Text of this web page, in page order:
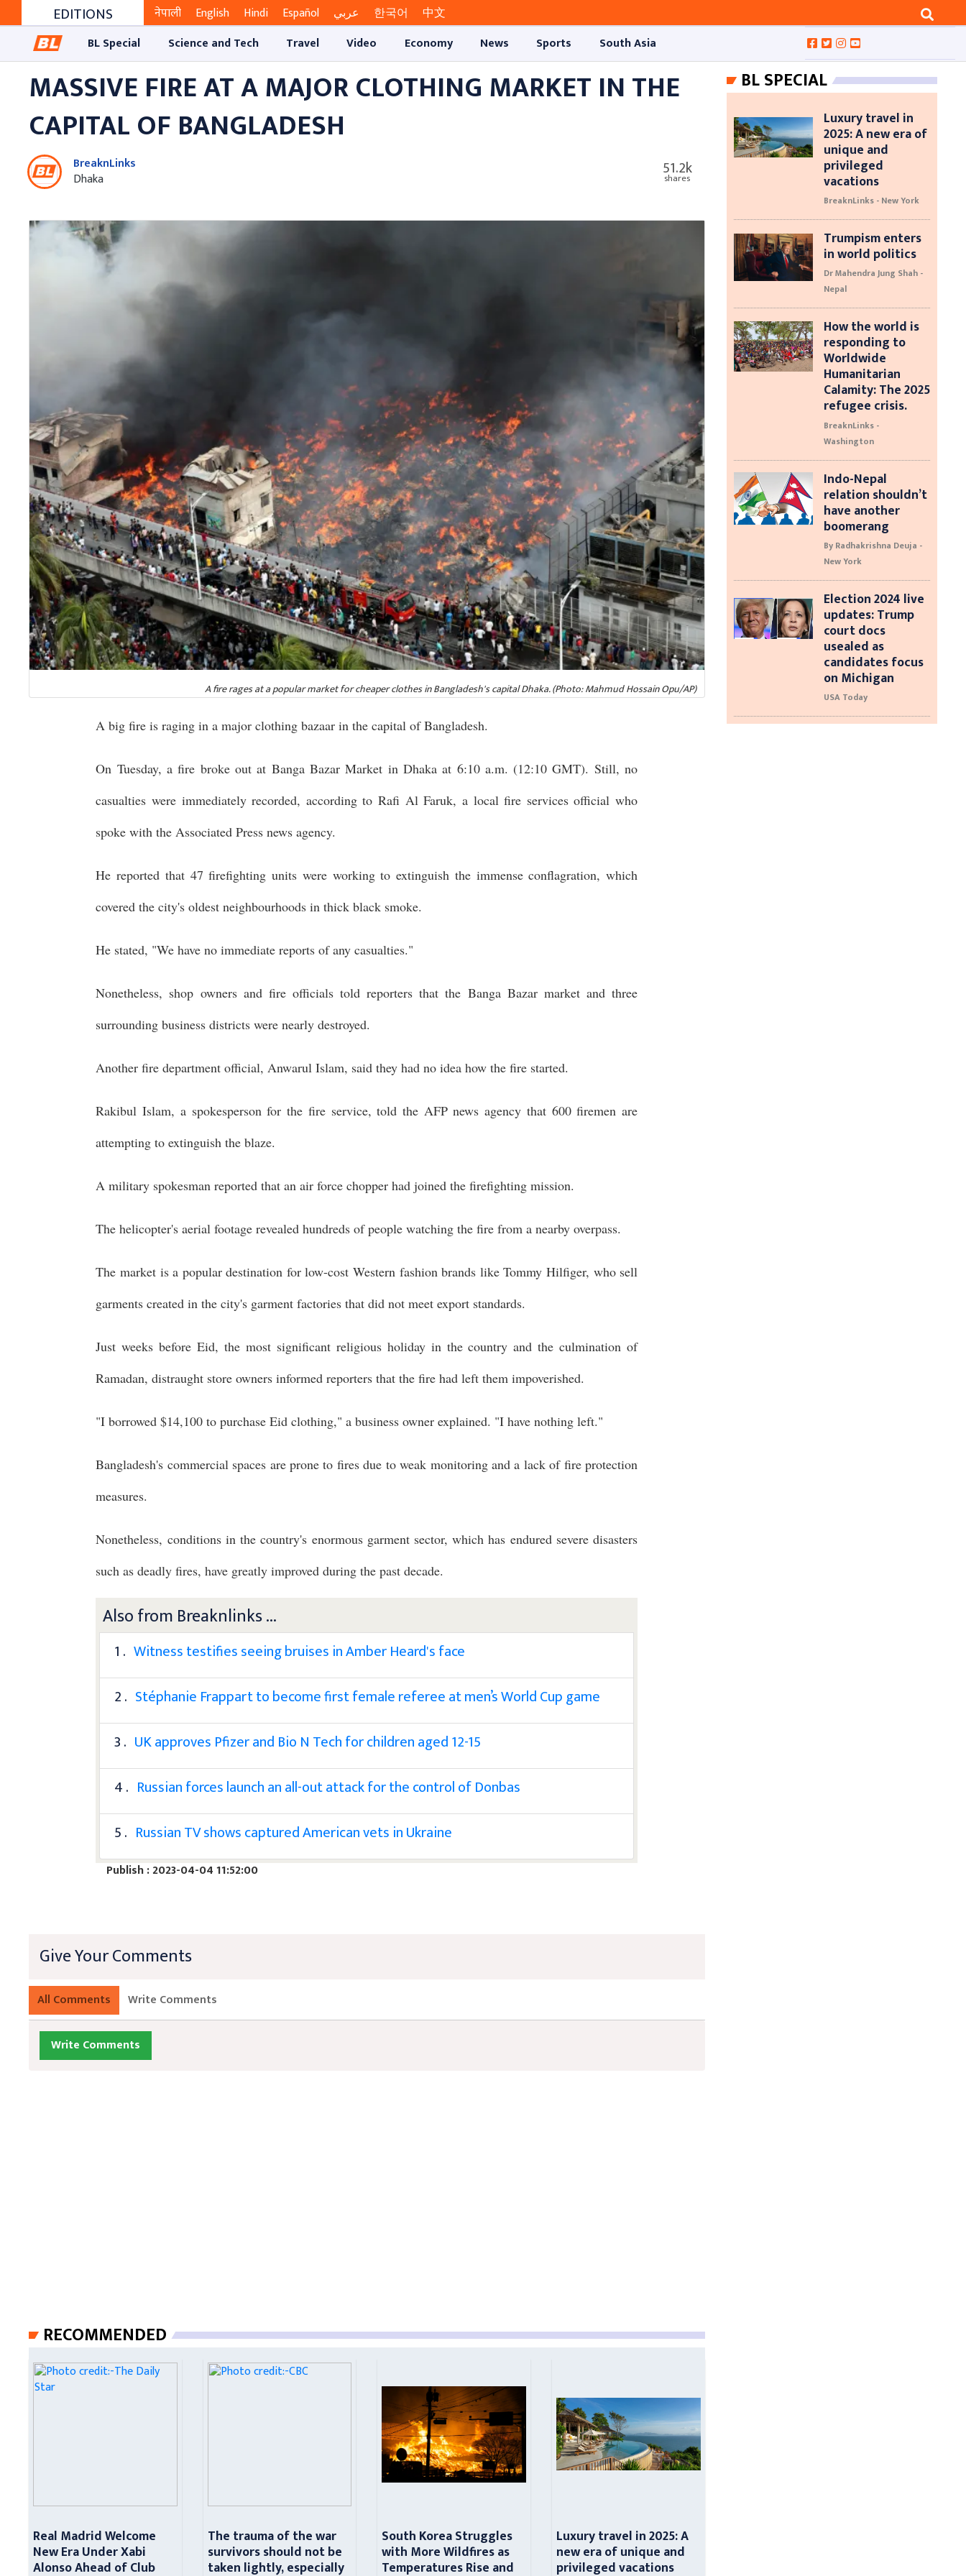
EDITIONS नेपाली English Hindi Español عربي 한국어
中文
BL Special
Science and Tech Travel Video Economy News Sports South Asia
MASSIVE FIRE AT A MAJOR CLOTHING MARKET IN THE
CAPITAL OF BANGLADESH
BreaknLinks
Dhaka
51.2k
shares
A fire rages at a popular market for cheaper clothes in Bangladesh's capital Dhaka. (Photo: Mahmud Hossain Opu/AP)
A big fire is raging in a major clothing bazaar in the capital of Bangladesh.
On Tuesday, a fire broke out at Banga Bazar Market in Dhaka at 6:10 a.m. (12:10 GMT). Still, no
casualties were immediately recorded, according to Rafi Al Faruk, a local fire services official who
spoke with the Associated Press news agency.
He reported that 47 firefighting units were working to extinguish the immense conflagration, which
covered the city's oldest neighbourhoods in thick black smoke.
He stated, "We have no immediate reports of any casualties."
Nonetheless, shop owners and fire officials told reporters that the Banga Bazar market and three
surrounding business districts were nearly destroyed.
Another fire department official, Anwarul Islam, said they had no idea how the fire started.
Rakibul Islam, a spokesperson for the fire service, told the AFP news agency that 600 firemen are
attempting to extinguish the blaze.
A military spokesman reported that an air force chopper had joined the firefighting mission.
The helicopter's aerial footage revealed hundreds of people watching the fire from a nearby overpass.
The market is a popular destination for low-cost Western fashion brands like Tommy Hilfiger, who sell
garments created in the city's garment factories that did not meet export standards.
Just weeks before Eid, the most significant religious holiday in the country and the culmination of
Ramadan, distraught store owners informed reporters that the fire had left them impoverished.
"I borrowed $14,100 to purchase Eid clothing," a business owner explained. "I have nothing left."
Bangladesh's commercial spaces are prone to fires due to weak monitoring and a lack of fire protection
measures.
Nonetheless, conditions in the country's enormous garment sector, which has endured severe disasters
such as deadly fires, have greatly improved during the past decade.
Also from Breaknlinks ...
1 . Witness testifies seeing bruises in Amber Heard's face
2 . Stéphanie Frappart to become first female referee at men’s World Cup game
3 . UK approves Pfizer and Bio N Tech for children aged 12-15
4 . Russian forces launch an all-out attack for the control of Donbas
5 . Russian TV shows captured American vets in Ukraine
Publish : 2023-04-04 11:52:00
Give Your Comments
All Comments Write Comments
Write Comments
RECOMMENDED
Real Madrid Welcome
New Era Under Xabi
Alonso Ahead of Club
The trauma of the war
survivors should not be
taken lightly, especially
South Korea Struggles
with More Wildfires as
Temperatures Rise and
Luxury travel in 2025: A
new era of unique and
privileged vacations
BL SPECIAL
Luxury travel in
2025: A new era of
unique and
privileged
vacations
BreaknLinks - New York
Trumpism enters
in world politics
Dr Mahendra Jung Shah -
Nepal
How the world is
responding to
Worldwide
Humanitarian
Calamity: The 2025
refugee crisis.
BreaknLinks -
Washington
Indo-Nepal
relation shouldn’t
have another
boomerang
By Radhakrishna Deuja -
New York
Election 2024 live
updates: Trump
court docs
usealed as
candidates focus
on Michigan
USA Today